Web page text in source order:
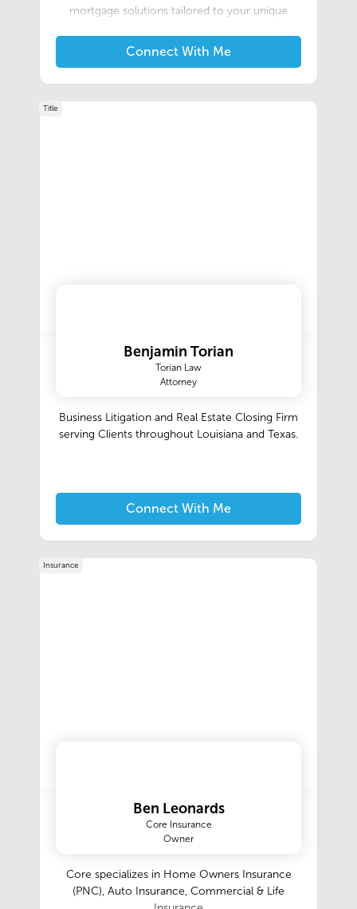
mortgage solutions tailored to your unique
Connect With Me
Title
Benjamin Torian
Torian Law
Attorney
Business Litigation and Real Estate Closing Firm
serving Clients throughout Louisiana and Texas.
Connect With Me
Insurance
Ben Leonards
Core Insurance
Owner
Core specializes in Home Owners Insurance
(PNC), Auto Insurance, Commercial & Life